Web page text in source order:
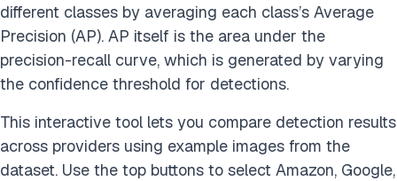
different classes by averaging each class’s Average
Precision (AP). AP itself is the area under the
precision-recall curve, which is generated by varying
the confidence threshold for detections.
This interactive tool lets you compare detection results
across providers using example images from the
dataset. Use the top buttons to select Amazon, Google,